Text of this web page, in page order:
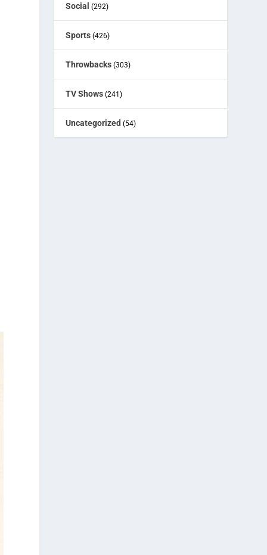
Social (292)
Sports (426)
Throwbacks (303)
TV Shows (241)
Uncategorized (54)